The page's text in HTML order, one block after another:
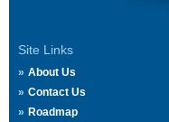
Site Links
About Us
Contact Us
Roadmap